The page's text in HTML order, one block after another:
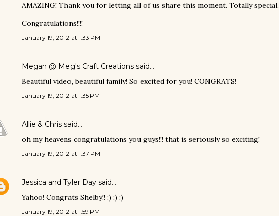
AMAZING! Thank you for letting all of us share this moment. Totally special.
Congratulations!!!!
January 19, 2012 at 1:33 PM
Megan @ Meg's Craft Creations said…
Beautiful video, beautiful family! So excited for you! CONGRATS!
January 19, 2012 at 1:35 PM
Allie & Chris said…
oh my heavens congratulations you guys!!! that is seriously so exciting!
January 19, 2012 at 1:37 PM
Jessica and Tyler Day said…
Yahoo! Congrats Shelby!! :) :) :)
January 19, 2012 at 1:59 PM